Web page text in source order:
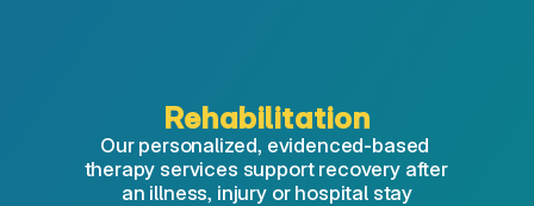
Rehabilitation
Our personalized, evidenced-based
therapy services support recovery after
an illness, injury or hospital stay